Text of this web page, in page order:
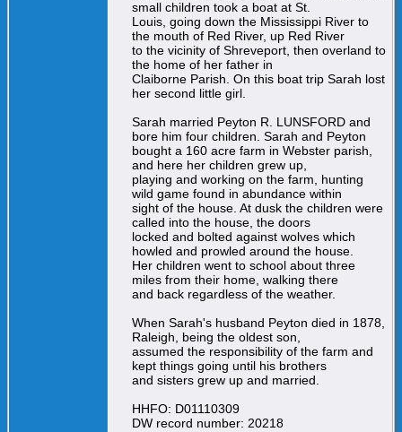
small children took a boat at St.
Louis, going down the Mississippi River to
the mouth of Red River, up Red River
to the vicinity of Shreveport, then overland to
the home of her father in
Claiborne Parish. On this boat trip Sarah lost
her second little girl.
Sarah married Peyton R. LUNSFORD and
bore him four children. Sarah and Peyton
bought a 160 acre farm in Webster parish,
and here her children grew up,
playing and working on the farm, hunting
wild game found in abundance within
sight of the house. At dusk the children were
called into the house, the doors
locked and bolted against wolves which
howled and prowled around the house.
Her children went to school about three
miles from their home, walking there
and back regardless of the weather.
When Sarah's husband Peyton died in 1878,
Raleigh, being the oldest son,
assumed the responsibility of the farm and
kept things going until his brothers
and sisters grew up and married.
HHFO: D01110309
DW record number: 20218